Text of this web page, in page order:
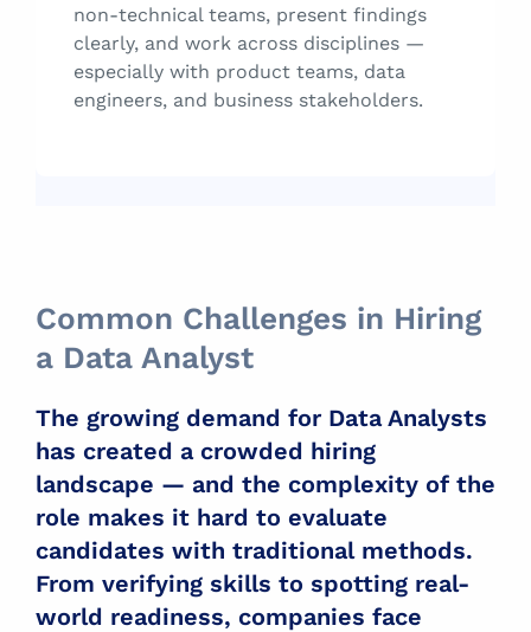
non-technical teams, present findings
clearly, and work across disciplines —
especially with product teams, data
engineers, and business stakeholders.
Common Challenges in Hiring
a Data Analyst
The growing demand for Data Analysts
has created a crowded hiring
landscape — and the complexity of the
role makes it hard to evaluate
candidates with traditional methods.
From verifying skills to spotting real-
world readiness, companies face